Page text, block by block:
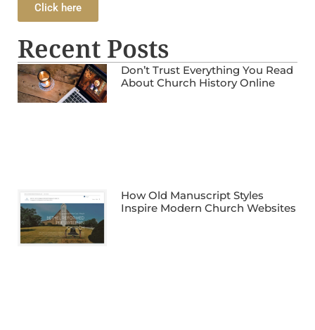
Click here
Recent Posts
Don’t Trust Everything You Read
About Church History Online
How Old Manuscript Styles
Inspire Modern Church Websites